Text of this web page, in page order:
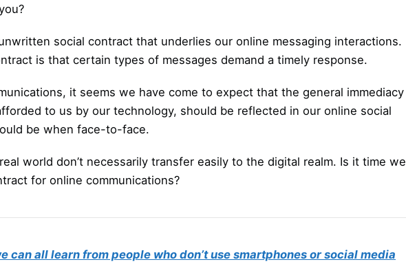
social contract that underlies our online messaging interactions.
is that certain types of messages demand a timely response.
it seems we have come to expect that the general immediacy
to us by our technology, should be reflected in our online social
be when face-to-face.
world don’t necessarily transfer easily to the digital realm. Is it time we
for online communications?
can all learn from people who don’t use smartphones or social media